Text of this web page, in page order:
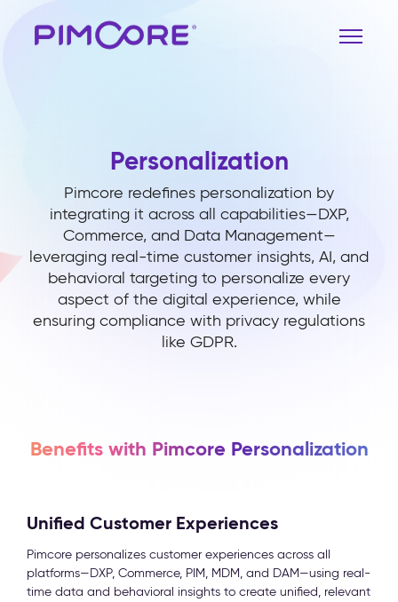
Personalization
Pimcore redefines personalization by
integrating it across all capabilities—DXP,
Commerce, and Data Management—
leveraging real-time customer insights, AI, and
behavioral targeting to personalize every
aspect of the digital experience, while
ensuring compliance with privacy regulations
like GDPR.
Benefits with Pimcore Personalization
Unified Customer Experiences
Pimcore personalizes customer experiences across all
platforms—DXP, Commerce, PIM, MDM, and DAM—using real-
time data and behavioral insights to create unified, relevant